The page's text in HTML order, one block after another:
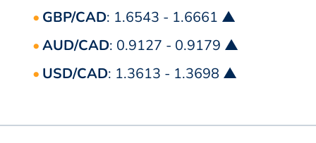
GBP/CAD: 1.6543 - 1.6661 ▲
AUD/CAD: 0.9127 - 0.9179 ▲
USD/CAD: 1.3613 - 1.3698 ▲